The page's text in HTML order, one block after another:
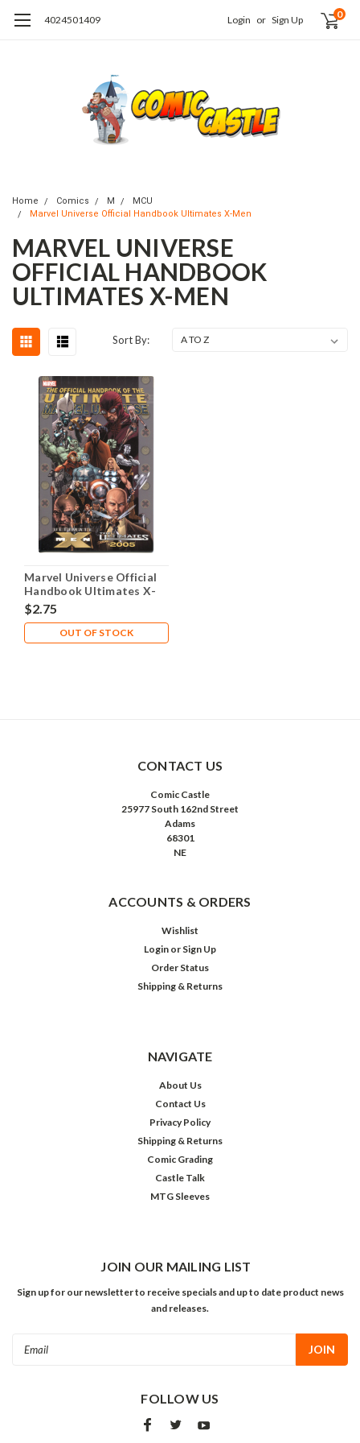
4024501409 Login or Sign Up 0
Home Comics M
MCU
Marvel Universe Official Handbook Ultimates X-Men
MARVEL UNIVERSE
OFFICIAL HANDBOOK
ULTIMATES X-MEN
Sort By:
Marvel Universe Official
Handbook Ultimates X-
Men #1 NM- 9.2
$2.75
OUT OF STOCK
CONTACT US
Comic Castle
25977 South 162nd Street
Adams
68301
NE
ACCOUNTS & ORDERS
Wishlist
Login or Sign Up
Order Status
Shipping & Returns
NAVIGATE
About Us
Contact Us
Privacy Policy
Shipping & Returns
Comic Grading
Castle Talk
MTG Sleeves
JOIN OUR MAILING LIST
Sign up for our newsletter to receive specials and up to date product news
and releases.
FOLLOW US